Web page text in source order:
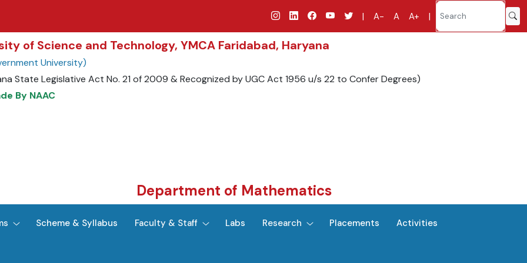
| A- A A+ |
of Science and Technology, YMCA Faridabad, Haryana
University)
State Legislative Act No. 21 of 2009 & Recognized by UGC Act 1956 u/s 22 to Confer Degrees)
By NAAC
Department of Mathematics
Scheme & Syllabus Faculty & Staff Labs Research Placements Activities